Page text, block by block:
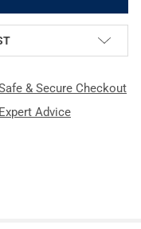
& Secure Checkout
Expert Advice